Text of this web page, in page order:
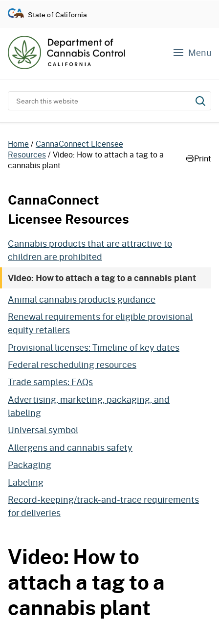
p
t
n
t
n
State of California
Menu
Search this website
Home
CannaConnect Licensee
Resources
Video: How to attach a tag to a
cannabis plant
Print
CannaConnect
Licensee Resources
Cannabis products that are attractive to
children are prohibited
Video: How to attach a tag to a cannabis plant
Animal cannabis products guidance
Renewal requirements for eligible provisional
equity retailers
Provisional licenses: Timeline of key dates
Federal rescheduling resources
Trade samples: FAQs
Advertising, marketing, packaging, and
labeling
Universal symbol
Allergens and cannabis safety
Packaging
Labeling
Record-keeping/track-and-trace requirements
for deliveries
Video: How to
attach a tag to a
cannabis plant